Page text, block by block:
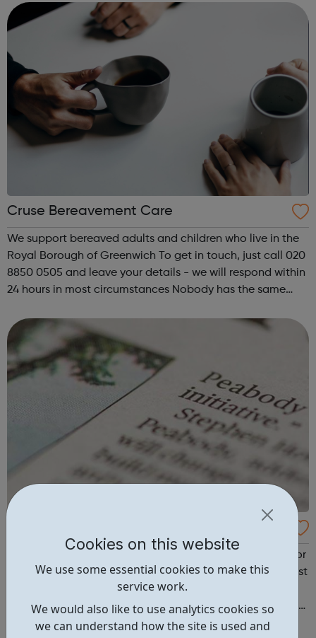
Cookies on this website
We use some essential cookies to make this
service work.
We would also like to use analytics cookies so
we can understand how the site is used and
sampling kit. You can u...
Cruse Bereavement Care
We support bereaved adults and children who live in the
Royal Borough of Greenwich To get in touch, just call 020
8850 0505 and leave your details - we will respond within
24 hours in most circumstances Nobody has the same
whether your bereavement...
Peabody can connect you to the closest training providor
for the Level 1 Health & Safety CSCS course (including test
and card), which is needed to start working in the
construction industry. If you are interested, please contact
Nadia from Peabody confirming the borough you live in: